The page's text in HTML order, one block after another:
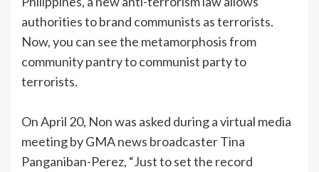
authorities to brand communists as terrorists.
Now, you can see the metamorphosis from
community pantry to communist party to
terrorists.
On April 20, Non was asked during a virtual media
meeting by GMA news broadcaster Tina
Panganiban-Perez, “Just to set the record